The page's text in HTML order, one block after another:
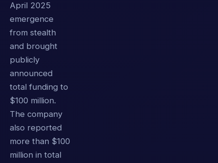
April 2025
emergence
from stealth
and brought
publicly
announced
total funding to
$100 million.
The company
also reported
more than $100
million in total